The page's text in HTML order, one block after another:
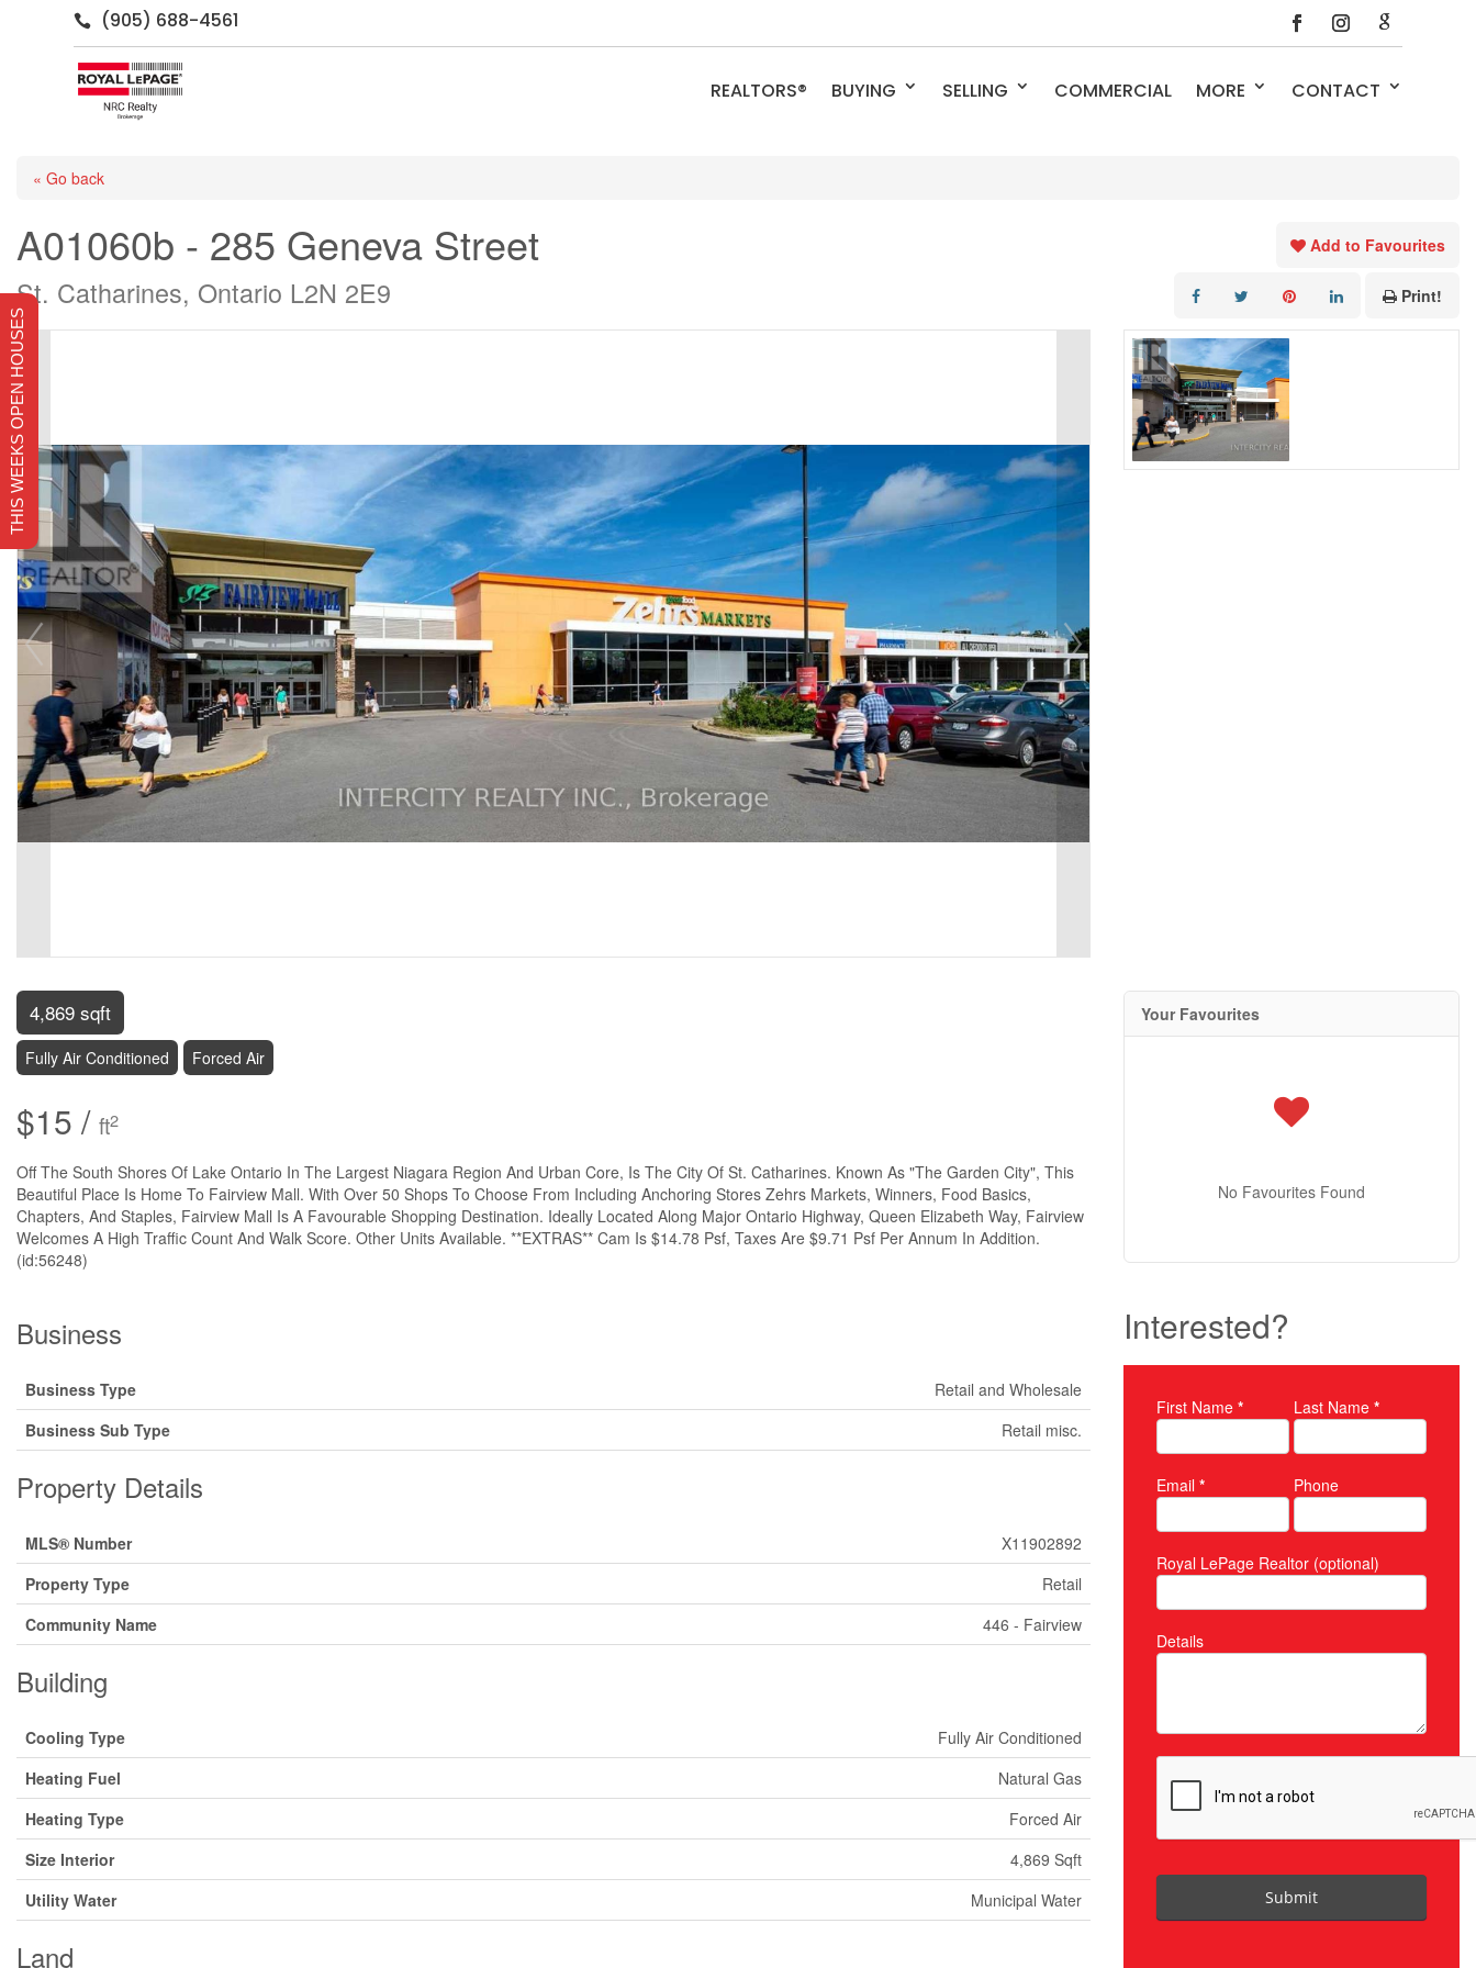
 (905) 688-4561
REALTORS® BUYING SELLING COMMERCIAL MORE CONTACT
« Go back
A01060b - 285 Geneva Street
St. Catharines, Ontario L2N 2E9
Add to Favourites
Print!
4,869 sqft
Fully Air Conditioned Forced Air
$15 / ft2
Off The South Shores Of Lake Ontario In The Largest Niagara Region And Urban Core, Is The City Of St. Catharines. Known As "The Garden City", This
Beautiful Place Is Home To Fairview Mall. With Over 50 Shops To Choose From Including Anchoring Stores Zehrs Markets, Winners, Food Basics,
Chapters, And Staples, Fairview Mall Is A Favourable Shopping Destination. Ideally Located Along Major Ontario Highway, Queen Elizabeth Way, Fairview
Welcomes A High Traffic Count And Walk Score. Other Units Available. **EXTRAS** Cam Is $14.78 Psf, Taxes Are $9.71 Psf Per Annum In Addition.
(id:56248)
Business
Business Type
Retail and Wholesale
Business Sub Type
Retail misc.
Property Details
MLS® Number
X11902892
Property Type
Retail
Community Name
446 - Fairview
Building
Cooling Type
Fully Air Conditioned
Heating Fuel
Natural Gas
Heating Type
Forced Air
Size Interior
4,869 Sqft
Utility Water
Municipal Water
Land
Your Favourites
No Favourites Found
Interested?
Property Inquiry
First Name * Last Name*
Email * Phone
Royal LePage Realtor (optional)
Details
Submit
THIS WEEKS OPEN HOUSES